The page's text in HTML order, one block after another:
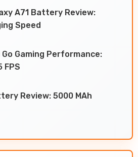
A71 Battery Review:
Speed
Go Gaming Performance:
FPS
Review: 5000 MAh